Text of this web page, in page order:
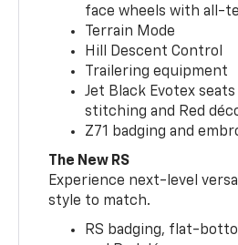
face wheels with all-
Terrain Mode
Hill Descent Control
Trailering equipment
Jet Black Evotex
stitching and Red
Z71 badging and
The New RS
Experience next-level
style to match.
RS badging, flat-